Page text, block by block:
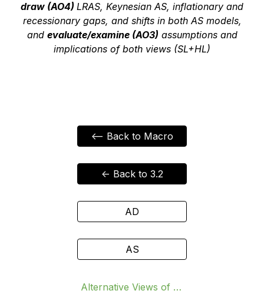
draw (AO4) LRAS, Keynesian AS, inflationary and
recessionary gaps, and shifts in both AS models,
and evaluate/examine (AO3) assumptions and
implications of both views (SL+HL)
<-- Back to Macro
<- Back to 3.2
AD
AS
Alternative Views of AS